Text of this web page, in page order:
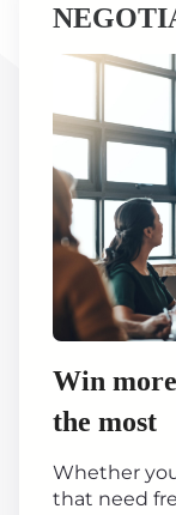
Win
the most
Whether
that need